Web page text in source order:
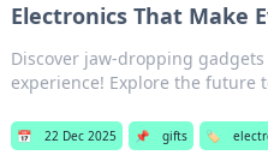
Electronics That Make
Discover jaw-dropping
experience! Explore the future
📅 22 Dec 2025 📌 gifts 🏷️